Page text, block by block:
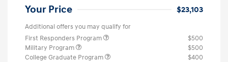
Your Price $23,103
Additional offers you may qualify for
First Responders Program
$500
Military Program
$500
College Graduate Program
$400